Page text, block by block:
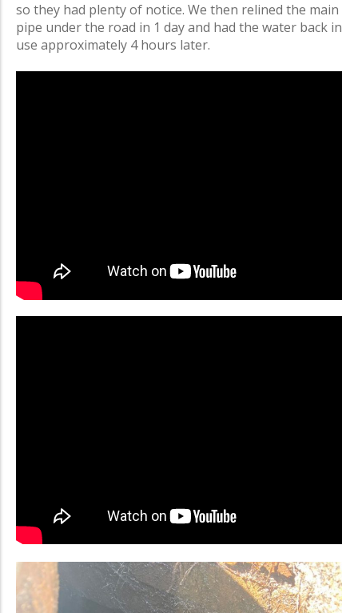
so they had plenty of notice. We then relined the main
pipe under the road in 1 day and had the water back in
use approximately 4 hours later.